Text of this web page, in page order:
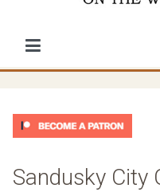
Sandusky City